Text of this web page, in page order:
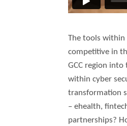
The tools
competitive in
GCC region
within cyber
transformation
– ehealth,
partnerships?